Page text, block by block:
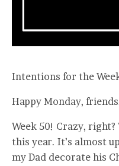
Intentions for the
Happy Monday,
Week 50! Crazy, right?
this year. It’s almost
my Dad decorate his